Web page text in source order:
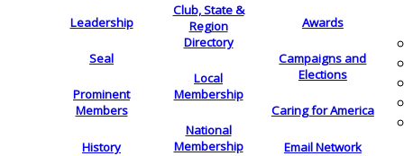
Leadership
Seal
Prominent
Members
History
Club, State &
Region
Directory
Local
Membership
National
Membership
Awards
Campaigns and
Elections
Caring for America
Email Network